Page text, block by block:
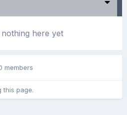
here yet
members
this page.